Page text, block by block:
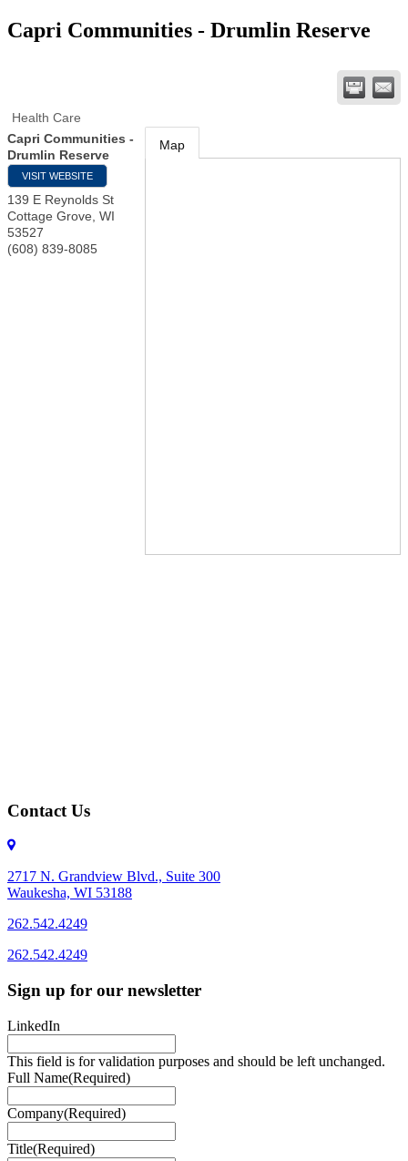
Capri Communities - Drumlin Reserve
Health Care
Capri Communities -
Drumlin Reserve
VISIT WEBSITE
139 E Reynolds St
Cottage Grove WI
53527
(608) 839-8085
Map
Contact Us
2717 N. Grandview Blvd., Suite 300
Waukesha, WI 53188
262.542.4249
262.542.4249
Sign up for our newsletter
LinkedIn
This field is for validation purposes and should be left unchanged.
Full Name(Required)
Company(Required)
Title(Required)